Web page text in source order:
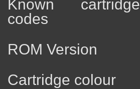
Known cartridge
codes
ROM Version
Cartridge colour